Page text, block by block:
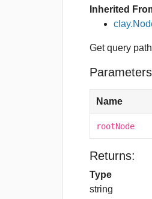
Inherited
Get query
Name
rootNode
Returns:
Type
string